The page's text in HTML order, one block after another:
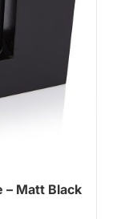
– Matt Black